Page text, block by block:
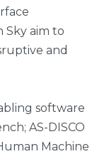
Sky aim to
and
software
AS-DISCO
Machine